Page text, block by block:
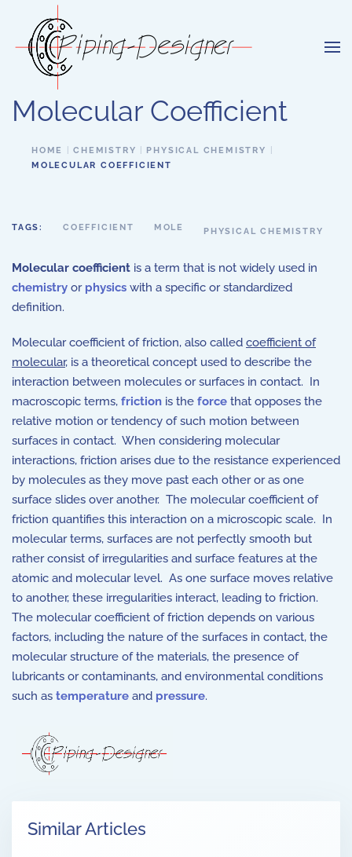
Skip to main content
Molecular Coefficient
HOME CHEMISTRY
PHYSICAL CHEMISTRY
MOLECULAR COEFFICIENT
TAGS: COEFFICIENT MOLE PHYSICAL CHEMISTRY
Molecular coefficient is a term that is not widely used in
chemistry or physics with a specific or standardized
definition.
Molecular coefficient of friction, also called coefficient of
molecular, is a theoretical concept used to describe the
interaction between molecules or surfaces in contact. In
macroscopic terms, friction is the force that opposes the
relative motion or tendency of such motion between
surfaces in contact. When considering molecular
interactions, friction arises due to the resistance experienced
by molecules as they move past each other or as one
surface slides over another. The molecular coefficient of
friction quantifies this interaction on a microscopic scale. In
molecular terms, surfaces are not perfectly smooth but
rather consist of irregularities and surface features at the
atomic and molecular level. As one surface moves relative
to another, these irregularities interact, leading to friction.
The molecular coefficient of friction depends on various
factors, including the nature of the surfaces in contact, the
molecular structure of the materials, the presence of
lubricants or contaminants, and environmental conditions
such as temperature and pressure.
Similar Articles